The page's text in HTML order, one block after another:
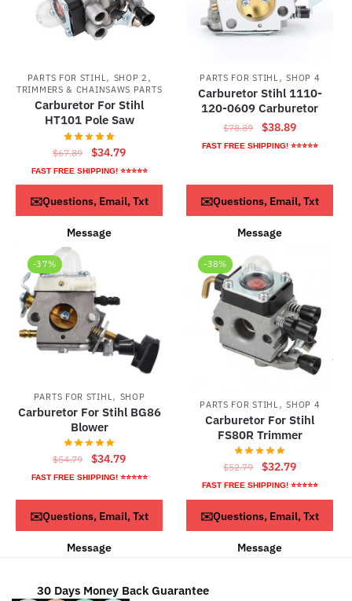
PARTS FOR STIHL, SHOP 2 ,
TRIMMERS & CHAINSAWS PARTS
Carburetor For Stihl
HT101 Pole Saw
$67.89
Original
price
was:
$67.89.
$34.79Current
price
is:
$34.79.
FAST FREE SHIPPING! ⭐⭐⭐⭐⭐
ADD TO CART
✉️Questions, Email, Txt
Message
PARTS FOR STIHL,SHOP 4
Carburetor Stihl 1110-
120-0609 Carburetor
$78.89
Original
price
$38.89Current
price
FAST FREE SHIPPING! ⭐⭐⭐⭐⭐
ADD TO CART
✉️Questions, Email, Txt
Message
-37%
PARTS FOR STIHL , SHOP
Carburetor For Stihl BG86
Blower
$54.79
Original
price
$54.79.
$34.79Current
price
$34.79.
FAST FREE SHIPPING! ⭐⭐⭐⭐⭐
ADD TO CART
✉️Questions, Email, Txt
Message
-38%
PARTS FOR STIHL,SHOP 4
Carburetor For Stihl
FS80R Trimmer
$52.79
Original
price
was:
$52.79.
$32.79Current
price
is:
$32.79.
FAST FREE SHIPPING! ⭐⭐⭐⭐⭐
ADD TO CART
✉️Questions, Email, Txt
Message
30 Days Money Back Guarantee